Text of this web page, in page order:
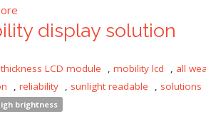
display solution
LCD module , mobility lcd , all
, reliability , sunlight readable , solutions
brightness